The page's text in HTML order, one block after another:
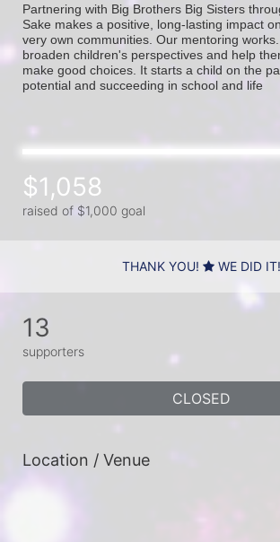
Partnering with Big Brothers Big Sisters
Sake makes a positive, long-lasting impact
very own communities. Our mentoring
broaden children's perspectives and help
make good choices. It starts a child on the
potential and succeeding in school and life
$1,058
raised of $1,000 goal
THANK YOU! WE DID IT!
13
supporters
CLOSED
Location / Venue